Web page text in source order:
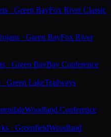
· Green BayFox River Classic
· Green BayFox River
· Green BayBay Conference
Green LakeTrailways
Woodland Conference
· GreenfieldWoodland